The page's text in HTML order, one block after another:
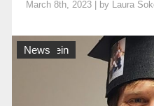
March 8th, 2023 | by Laura
Allgemein
News